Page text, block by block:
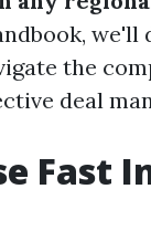
we'll
the
deal
Fast